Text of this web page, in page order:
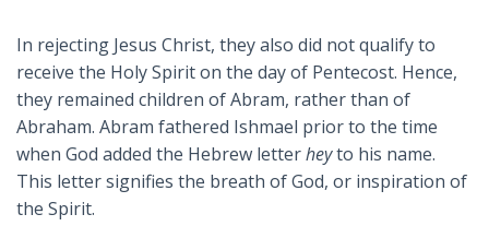
In rejecting Jesus Christ, they also did not qualify to
receive the Holy Spirit on the day of Pentecost. Hence,
they remained children of Abram, rather than of
Abraham. Abram fathered Ishmael prior to the time
when God added the Hebrew letterheyto his name.
This letter signifies the breath of God, or inspiration of
the Spirit.